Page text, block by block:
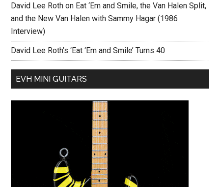
David Lee Roth on Eat ‘Em and Smile, the Van Halen Split,
and the New Van Halen with Sammy Hagar (1986
Interview)
David Lee Roth’s ‘Eat ‘Em and Smile’ Turns 40
EVH MINI GUITARS